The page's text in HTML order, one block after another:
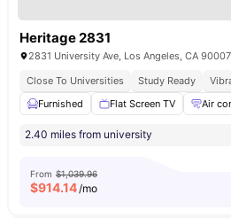
Heritage 2831
2831 University Ave, Los Angeles, CA 90007
Close To Universities
Study Ready
Furnished
Flat Screen TV Air
2.40 miles from university
From $1,039.96
$914.14/mo